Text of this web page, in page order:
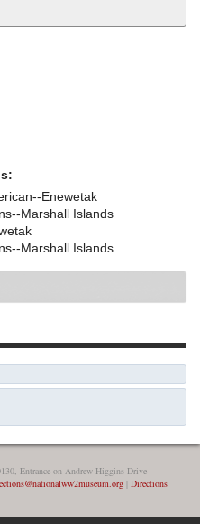
Enewetak
Marshall Islands
Marshall Islands
Entrance on Andrew Higgins Drive
| Directions